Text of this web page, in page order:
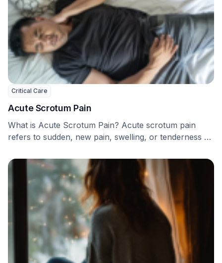
Critical Care
Acute Scrotum Pain
What is Acute Scrotum Pain? Acute scrotum pain
refers to sudden, new pain, swelling, or tenderness …